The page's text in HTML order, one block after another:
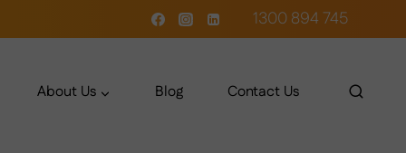
1300 894 745
About Us Blog Contact Us